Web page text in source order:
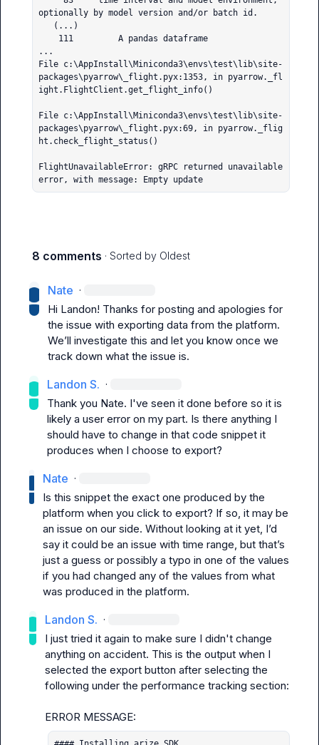
optionally by model version and/or batch id.
...
File c:\AppInstall\Miniconda3\envs\test\lib\site-
packages\pyarrow\_flight.pyx:1353, in pyarrow._fl
ight.FlightClient.get_flight_info()
File c:\AppInstall\Miniconda3\envs\test\lib\site-
packages\pyarrow\_flight.pyx:69, in pyarrow._flig
ht.check_flight_status()
FlightUnavailableError: gRPC returned unavailable
error, with message: Empty update
8 comments · Sorted by Oldest
Nate ·
Hi Landon! Thanks for posting and apologies for
the issue with exporting data from the platform.
We’ll investigate this and let you know once we
track down what the issue is.
Landon S. ·
Thank you Nate. I've seen it done before so it is
likely a user error on my part. Is there anything I
should have to change in that code snippet it
produces when I choose to export?
Nate ·
Is this snippet the exact one produced by the
platform when you click to export? If so, it may be
an issue on our side. Without looking at it yet, I’d
say it could be an issue with time range, but that’s
just a guess or possibly a typo in one of the values
if you had changed any of the values from what
was produced in the platform.
Landon S. ·
I just tried it again to make sure I didn't change
anything on accident. This is the output when I
selected the export button after selecting the
following under the performance tracking section: